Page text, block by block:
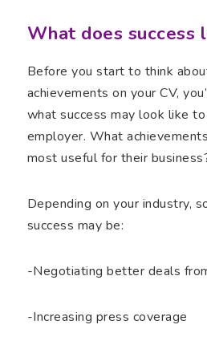
What does success
Before you start to think
achievements on your CV,
what success may look like
employer. What
most useful for their
Depending on your industry,
success may be:
-Negotiating better deals
-Increasing press coverage